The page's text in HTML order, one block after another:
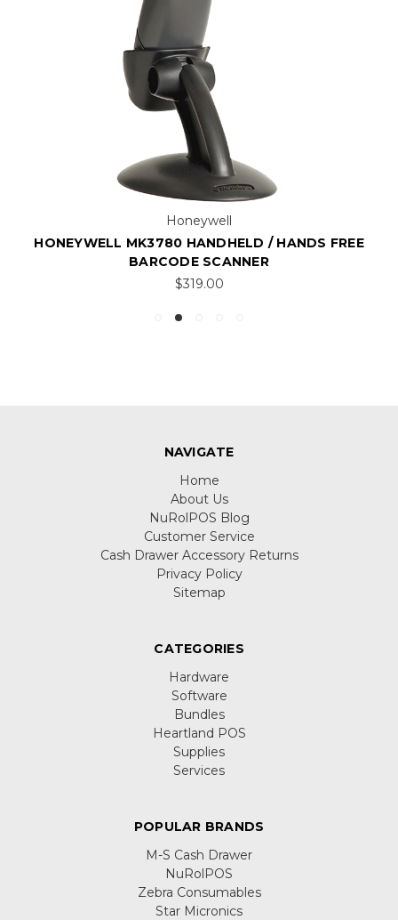
Honeywell
HONEYWELL MK3780 HANDHELD / HANDS FREE
BARCODE SCANNER
$319.00
NAVIGATE
Home
About Us
NuRolPOS Blog
Customer Service
Cash Drawer Accessory Returns
Privacy Policy
Sitemap
CATEGORIES
Hardware
Software
Bundles
Heartland POS
Supplies
Services
POPULAR BRANDS
M-S Cash Drawer
NuRolPOS
Zebra Consumables
Star Micronics